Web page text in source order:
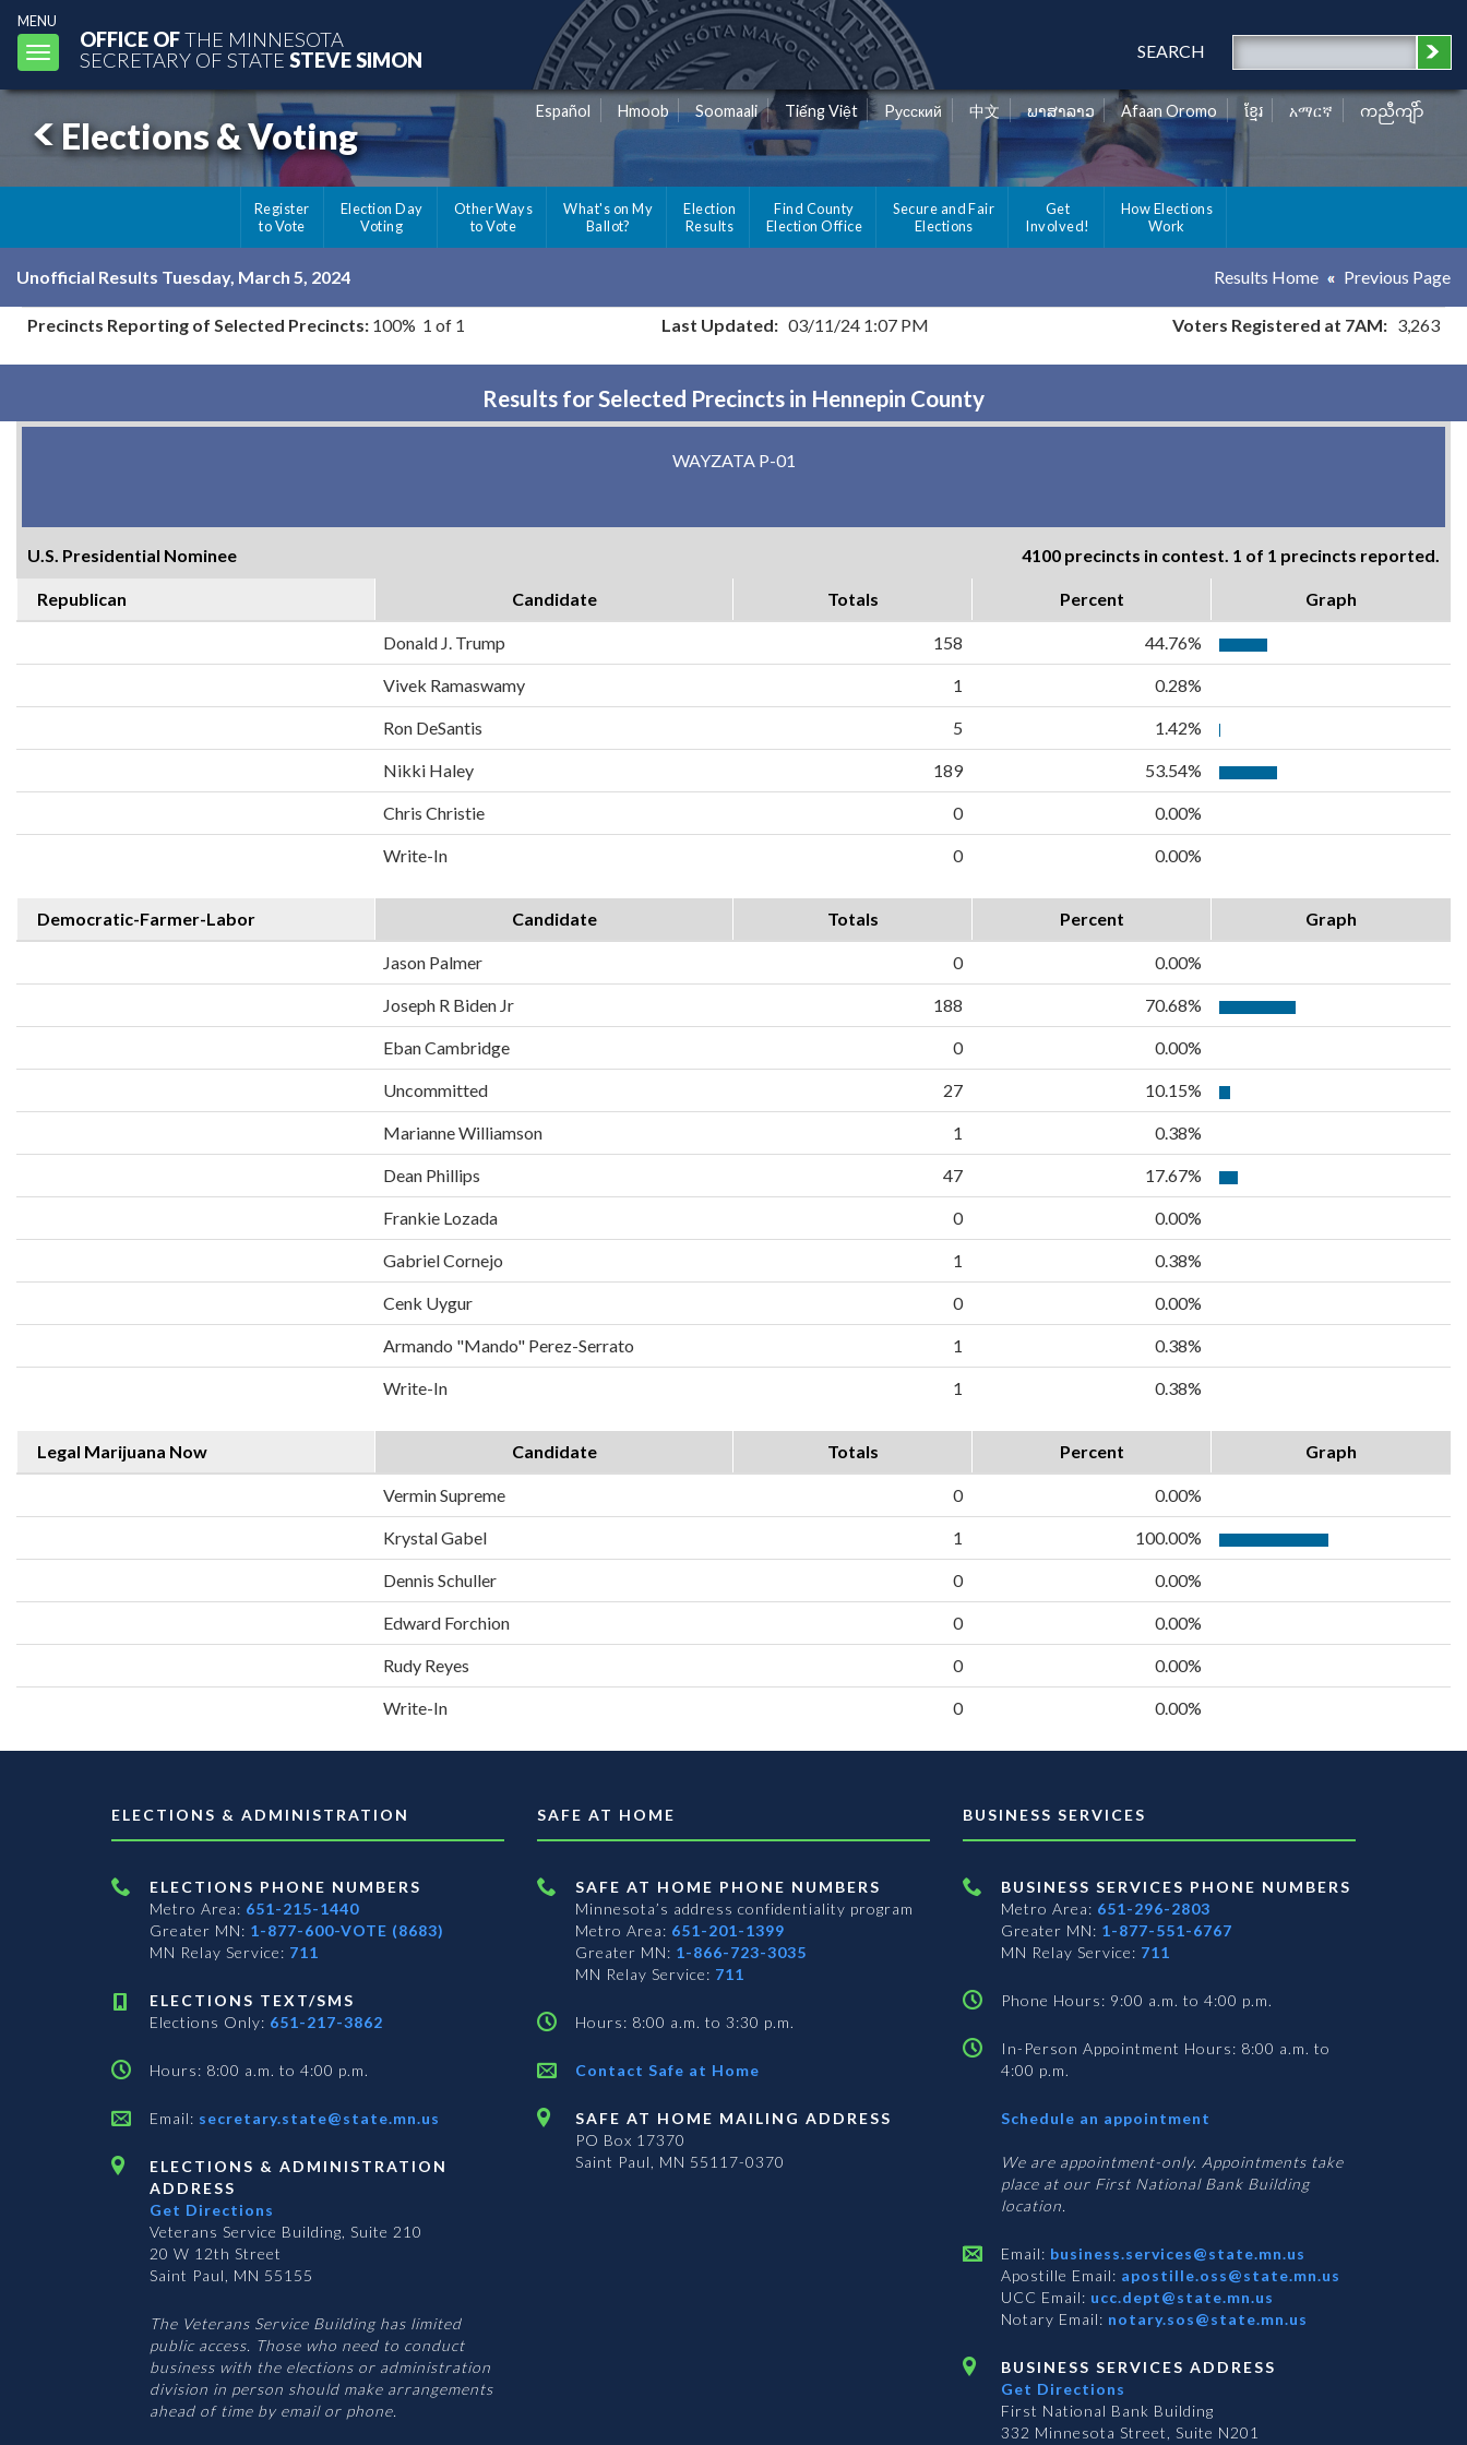
MENU
Toggle
navigation
OFFICE OFTHE MINNESOTA
SECRETARY OF STATE STEVE SIMON SEARCH
Elections & Voting
Español Hmoob Soomaali Tiếng Việt Pусский 中文 ພາສາລາວ Afaan Oromo ខ្មែរ አማርኛ ကညီကျိာ်
Register
to Vote
Election Day
Voting
Other Ways
to Vote
What's on My
Ballot?
Election
Results
Find County
Election Office
Secure and Fair
Elections
Get
Involved!
How Elections
Work
Unofficial Results Tuesday, March 5, 2024 Results Home Previous Page
Precincts Reporting of Selected Precincts: 100% 1 of 1 Last Updated: 03/11/24 1:07 PM Voters Registered at 7AM: 3,263
Results for Selected Precincts in Hennepin County
WAYZATA P-01
U.S. Presidential Nominee 4100 precincts in contest. 1 of 1 precincts reported.
Republican Candidate Totals Percent Graph
Donald J. Trump 158 44.76%
Vivek Ramaswamy 1 0.28%
Ron DeSantis 5 1.42%
Nikki Haley 189 53.54%
Chris Christie 0 0.00%
Write-In 0 0.00%
Democratic-Farmer-Labor Candidate Totals Percent Graph
Jason Palmer 0 0.00%
Joseph R Biden Jr 188 70.68%
Eban Cambridge 0 0.00%
Uncommitted 27 10.15%
Marianne Williamson 1 0.38%
Dean Phillips 47 17.67%
Frankie Lozada 0 0.00%
Gabriel Cornejo 1 0.38%
Cenk Uygur 0 0.00%
Armando "Mando" Perez-Serrato 1 0.38%
Write-In 1 0.38%
Legal Marijuana Now Candidate Totals Percent Graph
Vermin Supreme 0 0.00%
Krystal Gabel 1 100.00%
Dennis Schuller 0 0.00%
Edward Forchion 0 0.00%
Rudy Reyes 0 0.00%
Write-In 0 0.00%
ELECTIONS & ADMINISTRATION
ELECTIONS PHONE NUMBERS
Metro Area: 651-215-1440
Greater MN: 1-877-600-VOTE (8683)
MN Relay Service: 711
ELECTIONS TEXT/SMS
Elections Only: 651-217-3862
Hours: 8:00 a.m. to 4:00 p.m.
Email: secretary.state@state.mn.us
ELECTIONS & ADMINISTRATION
ADDRESS
Get Directions
Veterans Service Building, Suite 210
20 W 12th Street
Saint Paul, MN 55155
The Veterans Service Building has limited
public access. Those who need to conduct
business with the elections or administration
division in person should make arrangements
ahead of time by email or phone.
SAFE AT HOME
SAFE AT HOME PHONE NUMBERS
Minnesota’s address confidentiality program
Metro Area: 651-201-1399
Greater MN: 1-866-723-3035
MN Relay Service: 711
Hours: 8:00 a.m. to 3:30 p.m.
Contact Safe at Home
SAFE AT HOME MAILING ADDRESS
PO Box 17370
Saint Paul, MN 55117-0370
BUSINESS SERVICES
BUSINESS SERVICES PHONE NUMBERS
Metro Area: 651-296-2803
Greater MN: 1-877-551-6767
MN Relay Service: 711
Phone Hours: 9:00 a.m. to 4:00 p.m.
In-Person Appointment Hours: 8:00 a.m. to
4:00 p.m.
Schedule an appointment
Services
We are appointment-only. Appointments take
place at our First National Bank Building
location.
Email: business.services@state.mn.us
Apostille Email: apostille.oss@state.mn.us
UCC Email: ucc.dept@state.mn.us
Notary Email: notary.sos@state.mn.us
BUSINESS SERVICES ADDRESS
Get Directions
First National Bank Building
332 Minnesota Street, Suite N201